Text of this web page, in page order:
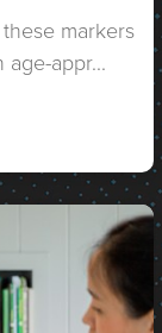
markers
appr...